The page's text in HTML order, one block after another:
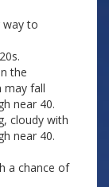
way to
the
may fall
near 40.
cloudy with
near 40.
a chance of